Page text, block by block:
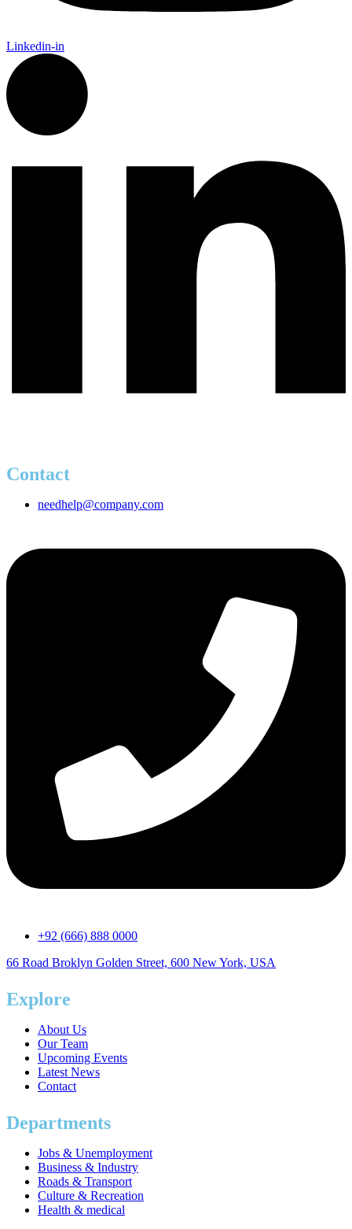
Linkedin-in
Contact
needhelp@company.com
+92 (666) 888 0000
66 Road Broklyn Golden Street, 600 New York, USA
Explore
About Us
Our Team
Upcoming Events
Latest News
Contact
Departments
Jobs & Unemployment
Business & Industry
Roads & Transport
Culture & Recreation
Health & medical